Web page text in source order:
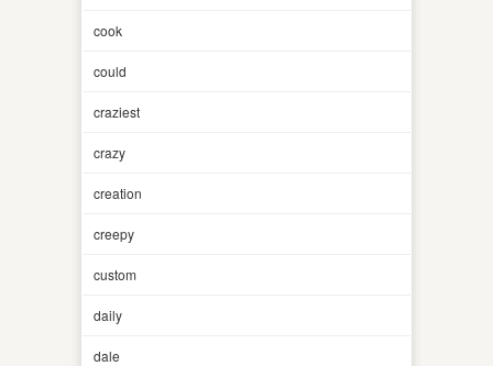
cook
could
craziest
crazy
creation
creepy
custom
daily
dale